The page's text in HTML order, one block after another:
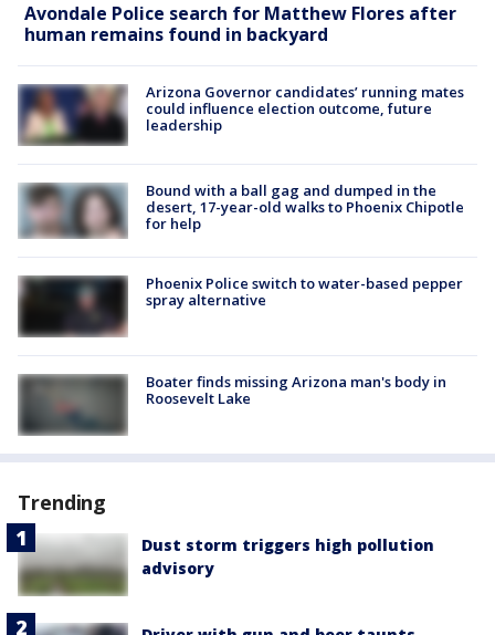
Avondale Police search for Matthew Flores after
human remains found in backyard
Arizona Governor candidates’ running mates
could influence election outcome, future
leadership
Bound with a ball gag and dumped in the
desert, 17-year-old walks to Phoenix Chipotle
for help
Phoenix Police switch to water-based pepper
spray alternative
Boater finds missing Arizona man's body in
Roosevelt Lake
Trending
Dust storm triggers high pollution
advisory